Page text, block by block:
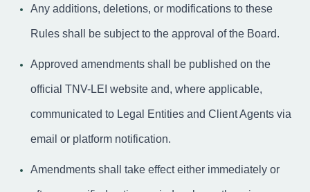
Any additions, deletions, or modifications to these
Rules shall be subject to the approval of the Board.
Approved amendments shall be published on the
official TNV-LEI website and, where applicable,
communicated to Legal Entities and Client Agents via
email or platform notification.
Amendments shall take effect either immediately or